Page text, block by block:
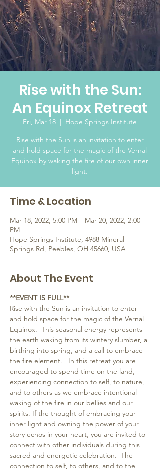
Rise with the Sun:
An Equinox Retreat
Fri, Mar 18
  |
Hope Springs Institute
Rise with the Sun is an invitation to enter
and hold space for the magic of the Vernal
Equinox by waking the fire of our own inner
light.
Time & Location
Mar 18, 2022, 5:00 PM – Mar 20, 2022, 2:00
PM
Hope Springs Institute, 4988 Mineral
Springs Rd, Peebles, OH 45660, USA
About The Event
**EVENT IS FULL**
Rise with the Sun is an invitation to enter
and hold space for the magic of the Vernal
Equinox.  This seasonal energy represents
the earth waking from its wintery slumber, a
birthing into spring, and a call to embrace
the fire element.   In this retreat you are
encouraged to spend time on the land,
experiencing connection to self, to nature,
and to others as we embrace intentional
waking of the fire in our bellies and our
spirits. If the thought of embracing your
inner light and owning the power of your
story echos in your heart, you are invited to
connect with other individuals during this
sacred and energetic celebration.  The
connection to self, to others, and to the